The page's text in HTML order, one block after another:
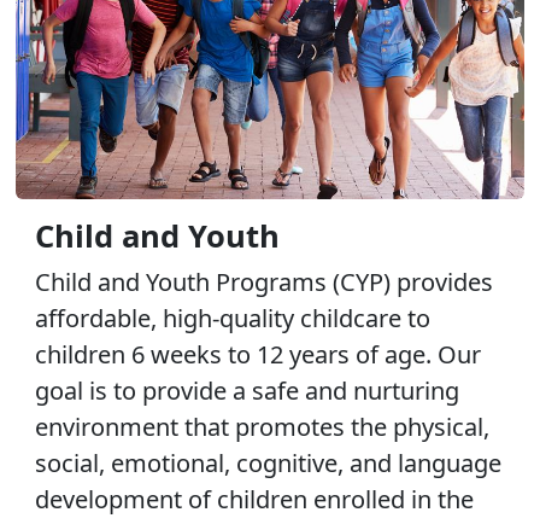
Voluntary Education
Volunteer Opportunities
Child and Youth
Child and Youth Programs (CYP) provides
affordable, high-quality childcare to
children 6 weeks to 12 years of age. Our
goal is to provide a safe and nurturing
environment that promotes the physical,
social, emotional, cognitive, and language
development of children enrolled in the